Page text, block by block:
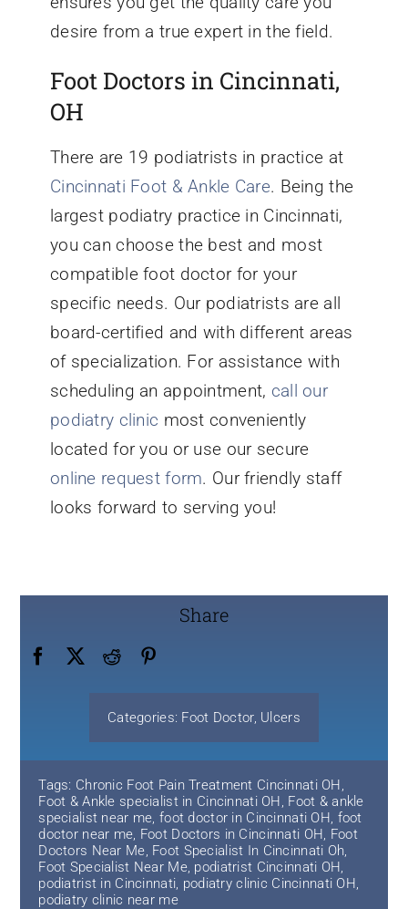
desire from a true expert in the field.
Foot Doctors in Cincinnati,
OH
There are 19 podiatrists in practice at
Cincinnati Foot & Ankle Care. Being the
largest podiatry practice in Cincinnati,
you can choose the best and most
compatible foot doctor for your
specific needs. Our podiatrists are all
board-certified and with different areas
of specialization. For assistance with
scheduling an appointment, call our
podiatry clinic most conveniently
located for you or use our secure
online request form. Our friendly staff
looks forward to serving you!
Share
Categories: Foot Doctor, Ulcers
Tags: Chronic Foot Pain Treatment Cincinnati OH
Foot & Ankle specialist in Cincinnati OH Foot & ankle
specialist near me foot doctor in Cincinnati OH foot
doctor near me Foot Doctors in Cincinnati OH Foot
Doctors Near Me Foot Specialist In Cincinnati Oh
Foot Specialist Near Me, podiatrist Cincinnati OH
podiatrist in Cincinnati podiatry clinic Cincinnati OH
podiatry clinic near me